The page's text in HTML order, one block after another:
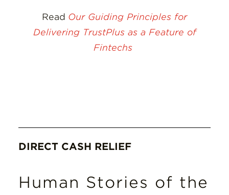
Read Our Guiding Principles for
Delivering TrustPlus as a Feature of
Fintechs
DIRECT CASH RELIEF
Human Stories of the